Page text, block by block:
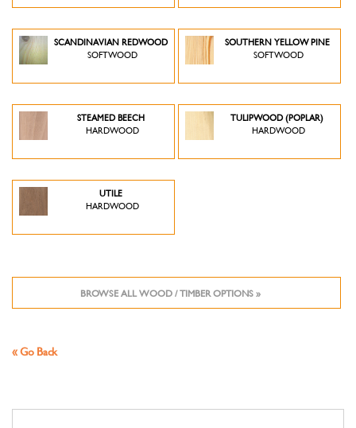
SCANDINAVIAN REDWOOD
SOFTWOOD
SOUTHERN YELLOW PINE
SOFTWOOD
STEAMED BEECH
HARDWOOD
TULIPWOOD (POPLAR)
HARDWOOD
UTILE
HARDWOOD
BROWSE ALL WOOD / TIMBER OPTIONS »
« Go Back